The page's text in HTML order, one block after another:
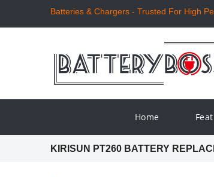
Batteries & Chargers - Trusted For High
Home
KIRISUN PT260 BATTERY